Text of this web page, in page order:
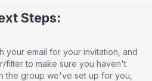
Steps:
your email for your invitation, and
filter to make sure you haven't
the group we've set up for you,